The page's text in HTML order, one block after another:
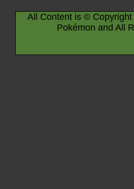
All Content is ©
Pokémon and All